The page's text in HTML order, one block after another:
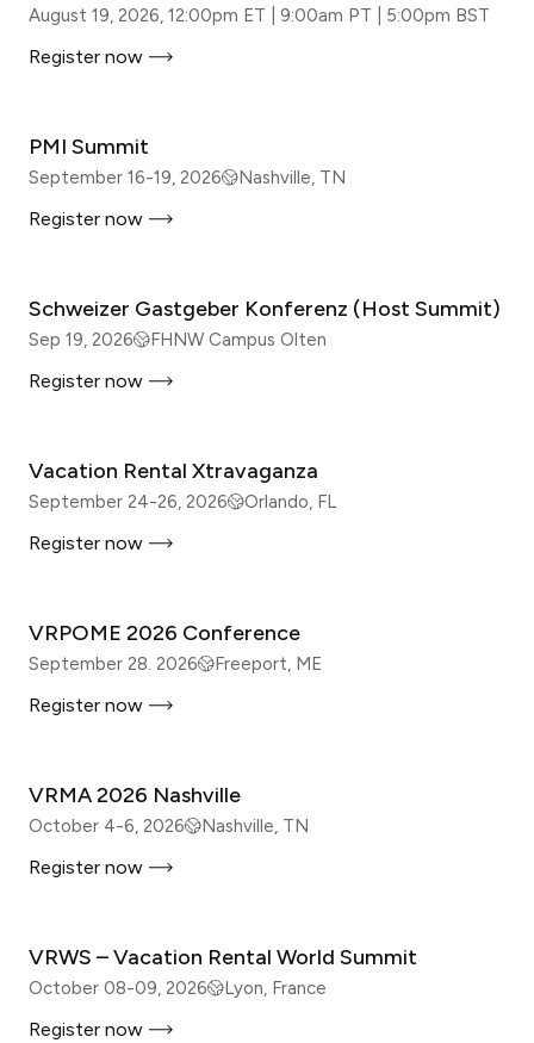
August 19, 2026, 12:00pm ET | 9:00am PT | 5:00pm BST
Register now
PMI Summit
September 16-19, 2026 Nashville, TN
Register now
Schweizer Gastgeber Konferenz (Host Summit)
Sep 19, 2026 FHNW Campus Olten
Register now
Vacation Rental Xtravaganza
September 24-26, 2026 Orlando, FL
Register now
VRPOME 2026 Conference
September 28. 2026 Freeport, ME
Register now
VRMA 2026 Nashville
October 4-6, 2026 Nashville, TN
Register now
VRWS – Vacation Rental World Summit
October 08-09, 2026 Lyon, France
Register now